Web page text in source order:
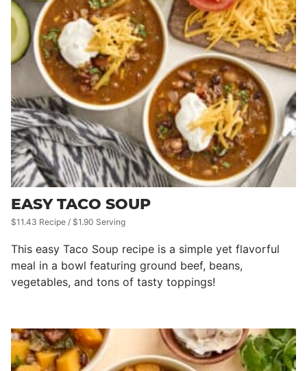
EASY TACO SOUP
$11.43 Recipe / $1.90 Serving
This easy Taco Soup recipe is a simple yet flavorful
meal in a bowl featuring ground beef, beans,
vegetables, and tons of tasty toppings!